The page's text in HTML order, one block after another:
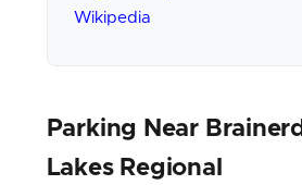
Wikipedia
Parking Near Brainerd
Lakes Regional